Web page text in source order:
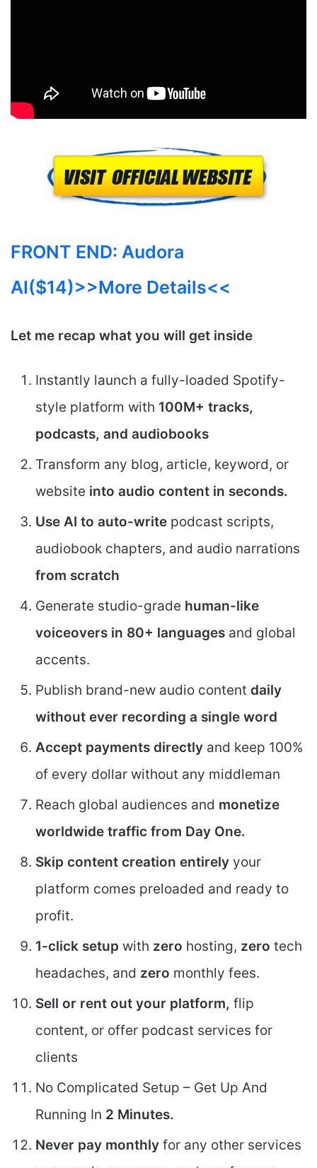
FRONT END: Audora
AI($14)>>More Details<<
Let me recap what you will get inside
Instantly launch a fully-loaded Spotify-
style platform with 100M+ tracks,
podcasts, and audiobooks
Transform any blog, article, keyword, or
website into audio content in seconds.
Use AI to auto-write podcast scripts,
audiobook chapters, and audio narrations
from scratch
Generate studio-grade human-like
voiceovers in 80+ languages and global
accents.
Publish brand-new audio content daily
without ever recording a single word
Accept payments directly and keep 100%
of every dollar without any middleman
Reach global audiences and monetize
worldwide traffic from Day One.
Skip content creation entirely your
platform comes preloaded and ready to
profit.
1-click setup with zero hosting, zero tech
headaches, and zero monthly fees.
Sell or rent out your platform, flip
content, or offer podcast services for
clients
No Complicated Setup – Get Up And
Running In 2 Minutes.
Never pay monthly for any other services